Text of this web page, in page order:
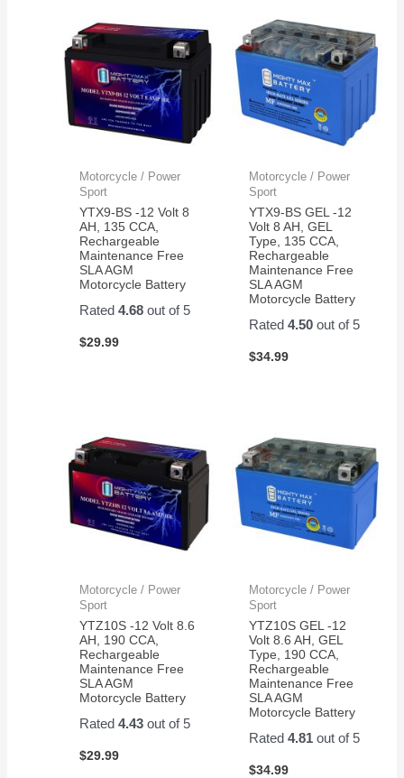
Motorcycle / Power
Sport
YTX9-BS -12 Volt 8
AH, 135 CCA,
Rechargeable
Maintenance Free
SLA AGM
Motorcycle Battery
Rated4.68 out of 5
$29.99
Motorcycle / Power
Sport
YTX9-BS GEL -12
Volt 8 AH, GEL
Type, 135 CCA,
Rechargeable
Maintenance Free
SLA AGM
Motorcycle Battery
Rated 4.50out of 5
$34.99
Motorcycle / Power
Sport
YTZ10S -12 Volt 8.6
AH, 190 CCA,
Rechargeable
Maintenance Free
SLA AGM
Motorcycle Battery
Rated4.43 out of 5
$29.99
Motorcycle / Power
Sport
YTZ10S GEL -12
Volt 8.6 AH, GEL
Type, 190 CCA,
Rechargeable
Maintenance Free
SLA AGM
Motorcycle Battery
Rated 4.81out of 5
$34.99